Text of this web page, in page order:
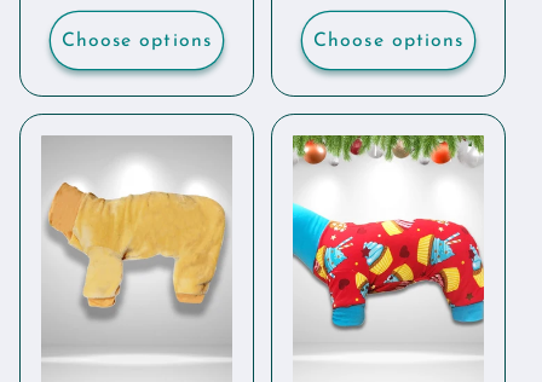
Choose options Choose options